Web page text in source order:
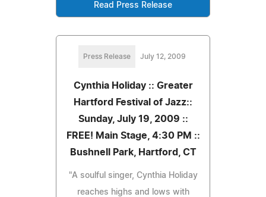
Read Press Release
Press Release July 12, 2009
Cynthia Holiday :: Greater
Hartford Festival of Jazz::
Sunday, July 19, 2009 ::
FREE! Main Stage, 4:30 PM ::
Bushnell Park, Hartford, CT
"A soulful singer, Cynthia Holiday
reaches highs and lows with